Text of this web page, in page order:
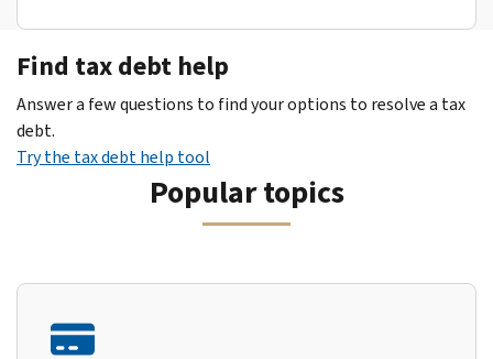
Find tax debt help
Answer a few questions to find your options to resolve a tax
debt.
Try the tax debt help tool
Popular topics